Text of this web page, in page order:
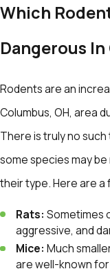
Which
Dangerous
Rodents are an
Columbus, OH, area
There is truly no
some species may
their type. Here are a
Rats: Sometimes
aggressive, and
Mice:Much
are well-known